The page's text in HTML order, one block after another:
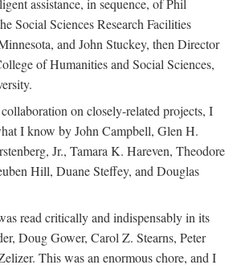
assistance, in sequence, of Phil
Social Sciences Research Facilities
and John Stuckey, then Director
of Humanities and Social Sciences,
on closely-related projects, I
I know by John Campbell, Glen H.
Jr., Tamara K. Hareven, Theodore
Hill, Duane Steffey, and Douglas
read critically and indispensably in its
Doug Gower, Carol Z. Stearns, Peter
This was an enormous chore, and I